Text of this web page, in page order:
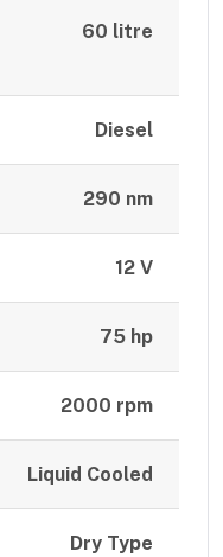
60 litre
Diesel
290 nm
12 V
75 hp
2000 rpm
Liquid Cooled
Dry Type